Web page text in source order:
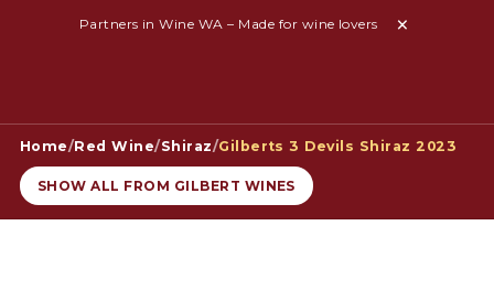
Partners in Wine WA – Made for wine lovers
Home/Red Wine/Shiraz/Gilberts 3 Devils Shiraz 2023
SHOW ALL FROM GILBERT WINES